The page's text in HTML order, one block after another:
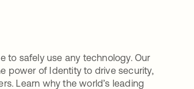
to safely use any technology. Our
power of Identity to drive security,
Learn why the world’s leading